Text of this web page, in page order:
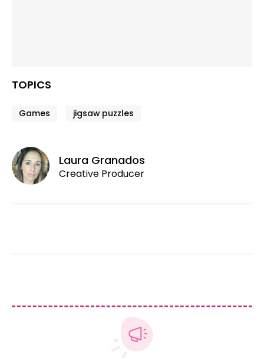
TOPICS
Games jigsaw puzzles
Laura Granados
Creative Producer